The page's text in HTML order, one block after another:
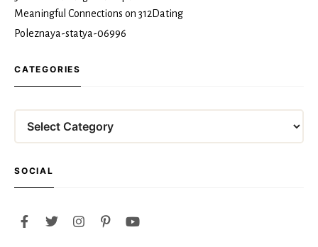
Meaningful Connections on 312Dating
Poleznaya-statya-06996
CATEGORIES
SOCIAL